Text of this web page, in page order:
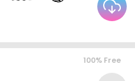
100% Free